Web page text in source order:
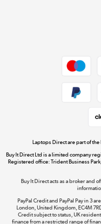
Laptops Direct are part of
Buy It Direct Ltd is a limited company
Registered office: Trident Business
Buy It Direct acts as a broker and
PayPal Credit and PayPal Pay in 3
London, United Kingdom, EC4M
Credit subject to status, UK
finance from a restricted range of